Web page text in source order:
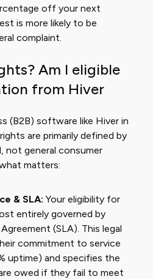
off your next
is more likely to be
complaint.
Am I eligible
from Hiver
(B2B) software like Hiver in
are primarily defined by
not general consumer
matters:
& SLA: Your eligibility for
entirely governed by
(SLA). This legal
commitment to service
uptime) and specifies the
owed if they fail to meet